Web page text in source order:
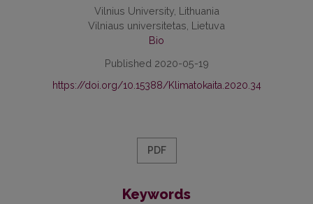
Vilnius University, Lithuania
Vilniaus universitetas, Lietuva
Bio
Published 2020-05-19
https://doi.org/10.15388/Klimatokaita.2020.34
PDF
Keywords